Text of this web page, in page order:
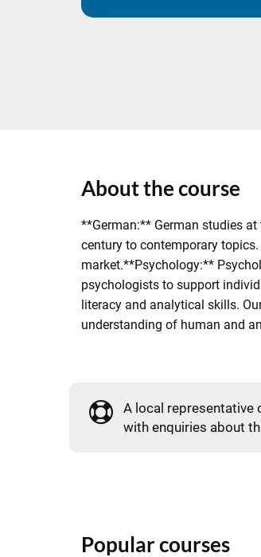
About the course
**German:** German studies
century to contemporary
market.**Psychology:**
psychologists to support
literacy and analytical skills.
understanding of human and
A local representative
with enquiries about
Popular courses